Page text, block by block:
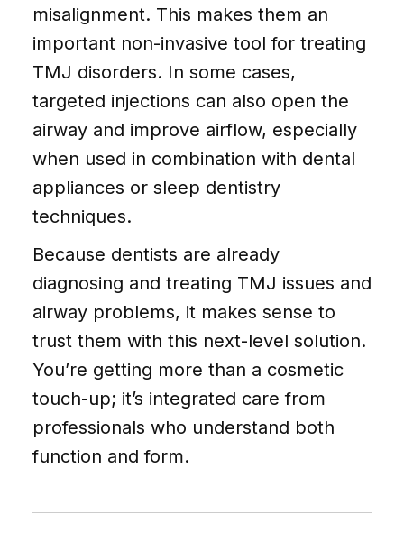
misalignment. This makes them an
important non-invasive tool for treating
TMJ disorders. In some cases,
targeted injections can also open the
airway and improve airflow, especially
when used in combination with dental
appliances or sleep dentistry
techniques.
Because dentists are already
diagnosing and treating TMJ issues and
airway problems, it makes sense to
trust them with this next-level solution.
You’re getting more than a cosmetic
touch-up; it’s integrated care from
professionals who understand both
function and form.